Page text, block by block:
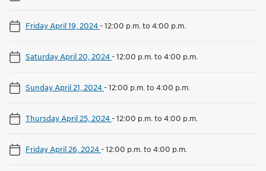
Friday April 19, 2024-12:00 p.m. to 4:00 p.m.
Saturday April 20, 2024-12:00 p.m. to 4:00 p.m.
Sunday April 21, 2024-12:00 p.m. to 4:00 p.m.
Thursday April 25, 2024-12:00 p.m. to 4:00 p.m.
Friday April 26, 2024-12:00 p.m. to 4:00 p.m.